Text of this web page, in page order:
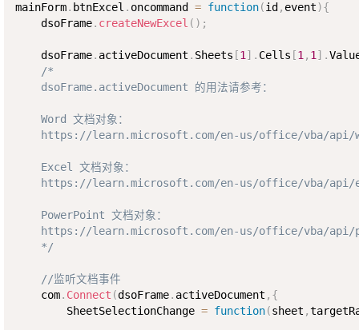
mainForm. btnExcel . oncommand = function(id , event){
    dsoFrame
. createNewExcel ( ) ;
    dsoFrame
. activeDocument . Sheets [1 ] . Cells [1 , 1 ] .
/*
    dsoFrame.activeDocument 的用法请参考：
    Word 文档对象：
https://learn.microsoft.com/en-us/office/vba/api/
    Excel 文档对象：
https://learn.microsoft.com/en-us/office/vba/api/
    PowerPoint 文档对象：
https://learn.microsoft.com/en-us/office/vba/
    */
//监听文档事件
    com
. Connect (dsoFrame. activeDocument , {
        SheetSelectionChange
= function(sheet ,